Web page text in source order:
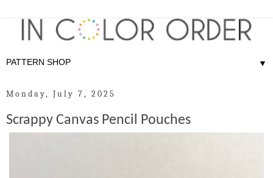
▼
Monday, July 7, 2025
Scrappy Canvas Pencil Pouches